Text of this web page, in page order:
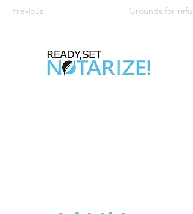
Previous Grounds for